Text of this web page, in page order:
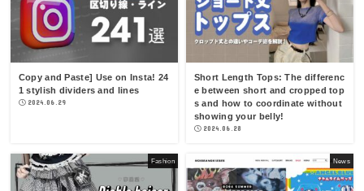
Copy and Paste] Use on Insta! 24
1 stylish dividers and lines
2024.06.29
Short Length Tops: The differenc
e between short and cropped top
s and how to coordinate without
showing your belly!
2024.06.28
Fashion News